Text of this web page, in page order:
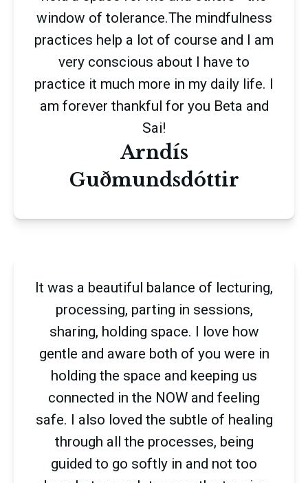
Arndís
Guðmundsdóttir
window of tolerance.The mindfulness
practices help a lot of course and I am
very conscious about I have to
practice it much more in my daily life. I
am forever thankful for you Beta and
Sai!
It was a beautiful balance of lecturing,
processing, parting in sessions,
sharing, holding space. I love how
gentle and aware both of you were in
holding the space and keeping us
connected in the NOW and feeling
safe. I also loved the subtle of healing
through all the processes, being
guided to go softly in and not too